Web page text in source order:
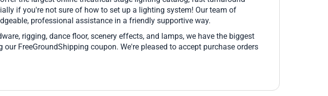
if you're not sure of how to set up a lighting system! Our team of
professional assistance in a friendly supportive way.
rigging, dance floor, scenery effects, and lamps, we have the biggest
FreeGroundShipping coupon. We're pleased to accept purchase orders